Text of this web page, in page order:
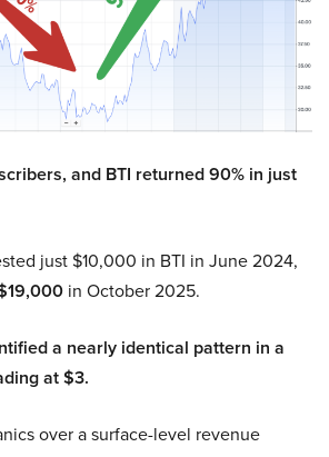
and BTI returned 90% in just
just $10,000 in BTI in June 2024,
in October 2025.
a nearly identical pattern in a
at $3.
over a surface-level revenue